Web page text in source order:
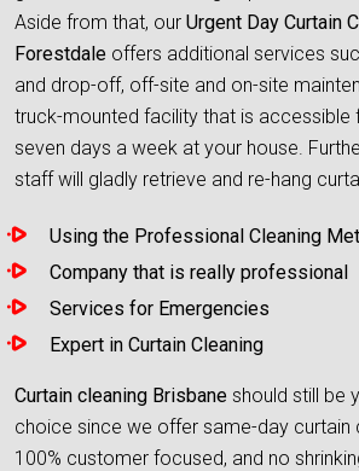
Aside from that, our Urgent Day Curtain
Forestdale offers additional services
and drop-off, off-site and on-site
truck-mounted facility that is accessible
seven days a week at your house.
staff will gladly retrieve and re-hang
Using the Professional Cleaning
Company that is really professional
Services for Emergencies
Expert in Curtain Cleaning
Curtain cleaning Brisbane should still be
choice since we offer same-day curtain
100% customer focused, and no